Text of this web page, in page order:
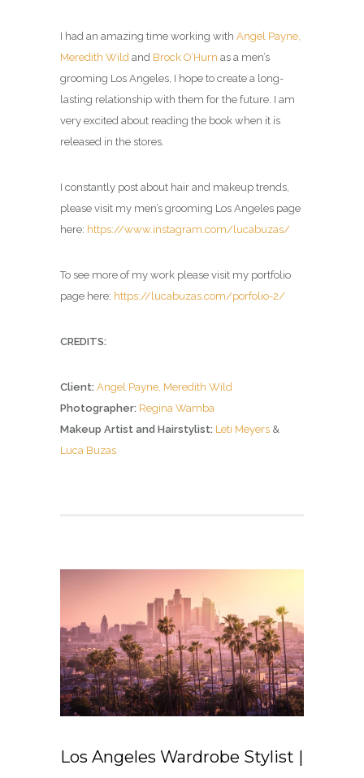
I had an amazing time working with Angel Payne,
Meredith Wild and Brock O’Hurn as a men’s
grooming Los Angeles, I hope to create a long-
lasting relationship with them for the future. I am
very excited about reading the book when it is
released in the stores.
I constantly post about hair and makeup trends,
please visit my men’s grooming Los Angeles page
here: https://www.instagram.com/lucabuzas/
To see more of my work please visit my portfolio
page here: https://lucabuzas.com/porfolio-2/
CREDITS:
Client: Angel Payne, Meredith Wild
Photographer: Regina Wamba
Makeup Artist and Hairstylist: Leti Meyers &
Luca Buzas
Los Angeles Wardrobe Stylist |